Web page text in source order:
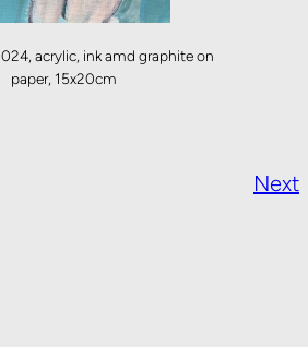
acrylic, ink amd graphite on
paper, 15x20cm
Next